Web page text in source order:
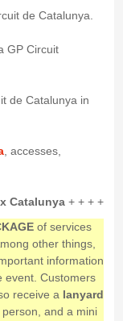
de Catalunya.
GP Circuit
de Catalunya in
, accesses,
Catalunya+ + + +
of services
other things,
information
event. Customers
receive a lanyard
person, and a mini